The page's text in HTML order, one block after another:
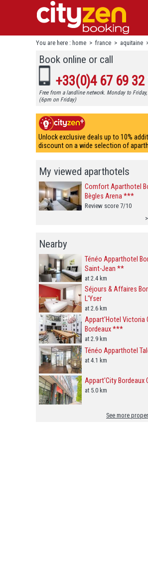
You are here : home > france > aquitaine
Book online or call
+33(0)4 67 69 32
Free from a landline network. Monday to
(6pm on Friday)
Unlock exclusive deals up to 10%
discount on a wide selection of
My viewed aparthotels
Comfort Aparthotel
Bègles Arena ***
Review score 7/10
Nearby
Ténéo Apparthotel
Saint-Jean **
at 2.4 km
Séjours & Affaires
L'Yser
at 2.6 km
Appart'Hotel Victoria
Bordeaux ***
at 2.9 km
Ténéo Apparthotel
at 4.1 km
Appart'City
at 5.0 km
See more